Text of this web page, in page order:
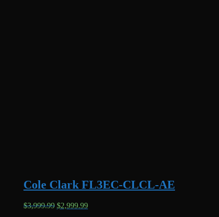
Cole Clark FL3EC-CLCL-AE
$3,999.99 Original
$2,999.99Current